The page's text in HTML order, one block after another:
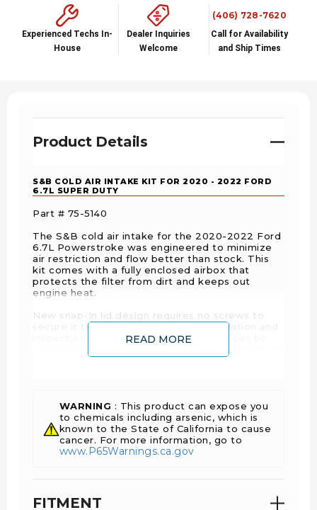
Experienced Techs In-
House
Dealer Inquiries
Welcome
(406) 728-7620
Call for Availability
and Ship Times
Product Details
S&B COLD AIR INTAKE KIT FOR 2020 - 2022 FORD
6.7L SUPER DUTY
Part # 75-5140
The S&B cold air intake for the 2020-2022 Ford
6.7L Powerstroke was engineered to minimize
air restriction and flow better than stock. This
kit comes with a fully enclosed airbox that
protects the filter from dirt and keeps out
engine heat.
New snap-In lid design requires no screws to
secure it to the box. This makes installation and
inspection quick and easy, as the filter can be
the intake tube. A silicone edge trim provides a
results in better performance and protects your
engine.
The Intake Tube has minimal bends as it
connects to the turbo inlet. It is positioned in
compared to stock.
READ MORE
WARNING : This product can expose you
to chemicals including arsenic, which is
known to the State of California to cause
cancer. For more information, go to
www.P65Warnings.ca.gov
FITMENT